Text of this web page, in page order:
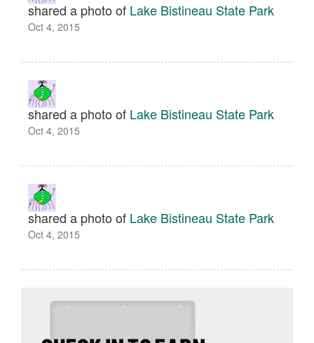
shared a photo of Lake Bistineau State Park
Oct 4, 2015
shared a photo of Lake Bistineau State Park
Oct 4, 2015
shared a photo of Lake Bistineau State Park
Oct 4, 2015